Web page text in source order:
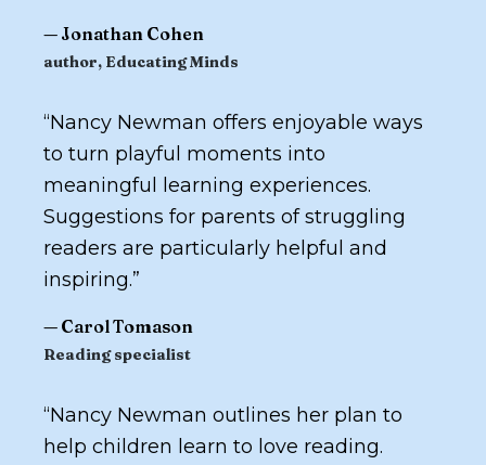
— Jonathan Cohen
author, Educating Minds
“Nancy Newman offers enjoyable ways
to turn playful moments into
meaningful learning experiences.
Suggestions for parents of struggling
readers are particularly helpful and
inspiring.”
— Carol Tomason
Reading specialist
“Nancy Newman outlines her plan to
help children learn to love reading.